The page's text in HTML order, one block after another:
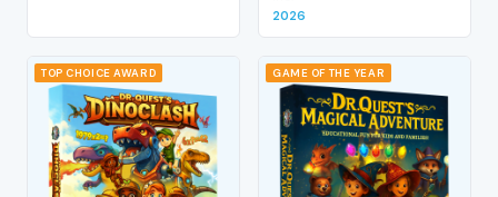
2026
TOP CHOICE AWARD GAME OF THE YEAR